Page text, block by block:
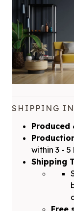
SHIPPING
Produced
within 3 - 5
Shipping